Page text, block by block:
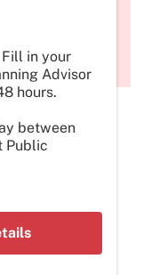
in your
Advisor
hours.
between
Public